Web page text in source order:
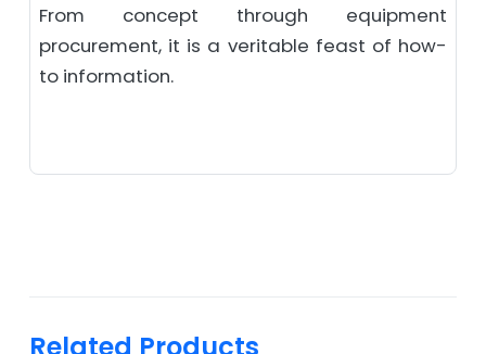
From concept through equipment
procurement, it is a veritable feast of how-
to information.
Related Products